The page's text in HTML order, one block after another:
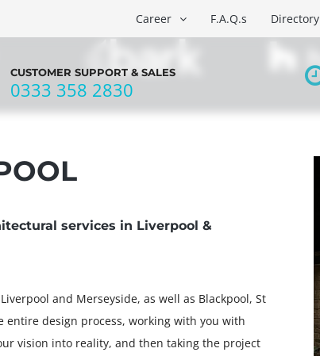
Career F.A.Q.s Directory
CUSTOMER SUPPORT & SALES
0333 358 2830
services in Liverpool &
and Merseyside, as well as Blackpool, St
entire design process, working with you with
vision into reality, and then taking the project